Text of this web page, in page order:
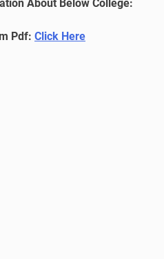
About Below College:
Pdf: Click Here